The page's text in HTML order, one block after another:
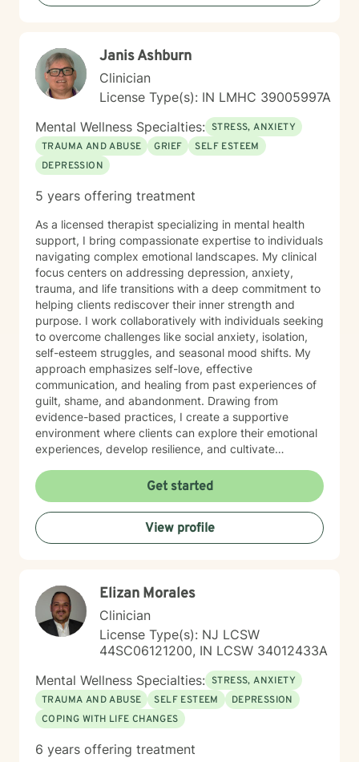
in your life.
Janis Ashburn
Clinician
License Type(s): IN LMHC 39005997A
Mental Wellness Specialties: STRESS, ANXIETY
TRAUMA AND ABUSE
GRIEF
SELF ESTEEM
DEPRESSION
5 years offering treatment
As a licensed therapist specializing in mental health
support, I bring compassionate expertise to individuals
navigating complex emotional landscapes. My clinical
focus centers on addressing depression, anxiety,
trauma, and life transitions with a deep commitment to
helping clients rediscover their inner strength and
purpose. I work collaboratively with individuals seeking
to overcome challenges like social anxiety, isolation,
self-esteem struggles, and seasonal mood shifts. My
approach emphasizes self-love, effective
communication, and healing from past experiences of
guilt, shame, and abandonment. Drawing from
evidence-based practices, I create a supportive
environment where clients can explore their emotional
experiences, develop resilience, and cultivate
warm, non-judgmental, and tailored to each
individual's unique journey of healing and self-
discovery. I am dedicated to walking alongside my
clients, offering guidance and support as they work to
transform challenging life experiences into
Get started
View profile
Elizan Morales
Clinician
License Type(s): NJ LCSW
44SC06121200, IN LCSW 34012433A
Mental Wellness Specialties: STRESS, ANXIETY
TRAUMA AND ABUSE
SELF ESTEEM
DEPRESSION
COPING WITH LIFE CHANGES
6 years offering treatment